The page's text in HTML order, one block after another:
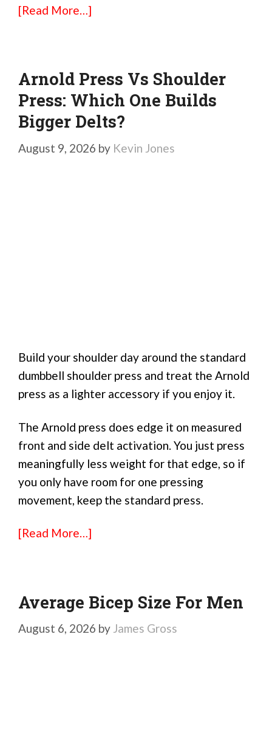
[Read More…]
Arnold Press Vs Shoulder
Press: Which One Builds
Bigger Delts?
August 9, 2026 by Kevin Jones
Build your shoulder day around the standard
dumbbell shoulder press and treat the Arnold
press as a lighter accessory if you enjoy it.
The Arnold press does edge it on measured
front and side delt activation. You just press
meaningfully less weight for that edge, so if
you only have room for one pressing
movement, keep the standard press.
[Read More…]
Average Bicep Size For Men
August 6, 2026 by James Gross